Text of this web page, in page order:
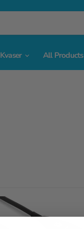
Kvaser All Products